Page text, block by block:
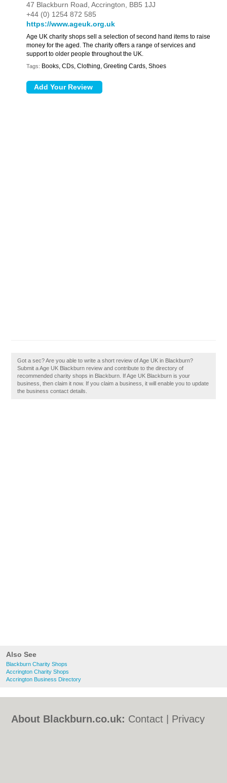
Also See
Blackburn Charity Shops
Accrington Charity Shops
Accrington Business Directory
47 Blackburn Road,Accrington, BB5 1JJ
+44 (0) 1254 872 585
https://www.ageuk.org.uk
Age UK charity shops sell a selection of second hand items to raise
money for the aged. The charity offers a range of services and
support to older people throughout the UK.
Tags: Books, CDs, Clothing, Greeting Cards, Shoes
Got a sec? Are you able to write a short review of Age UK in Blackburn?
Submit a Age UK Blackburn review and contribute to the directory of
recommended charity shops in Blackburn. If Age UK Blackburn is your
business, then claim it now. If you claim a business, it will enable you to update
the business contact details.
About Blackburn.co.uk: Contact
Privacy